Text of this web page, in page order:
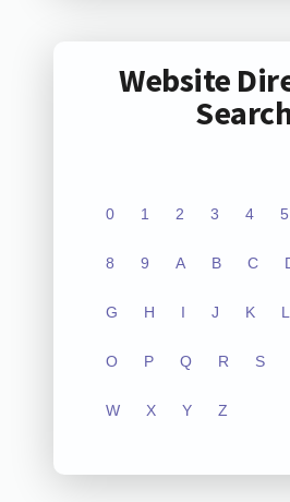
Website
0 1 2 3 4 5
8 9 A B C
G H I J K L
O P Q R S
W X Y Z